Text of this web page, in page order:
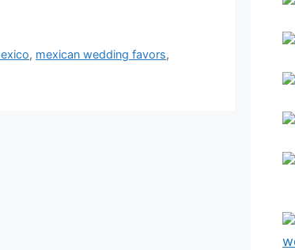
, mexican wedding favors,